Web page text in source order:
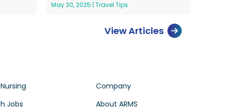
May 30, 2025 | Travel Tips
View Articles
Jobs
Company
About ARMS